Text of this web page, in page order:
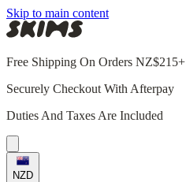
Skip to main content
Free Shipping On Orders NZ$215+
Securely Checkout With Afterpay
Duties And Taxes Are Included
NZD